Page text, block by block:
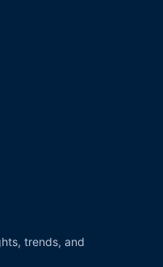
trends, and